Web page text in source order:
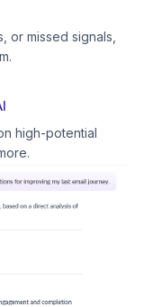
or missed signals,
high-potential